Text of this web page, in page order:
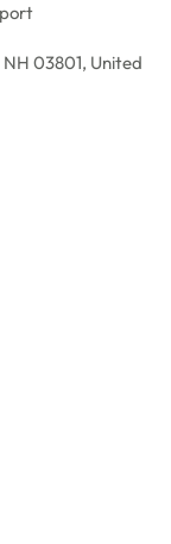
03801, United